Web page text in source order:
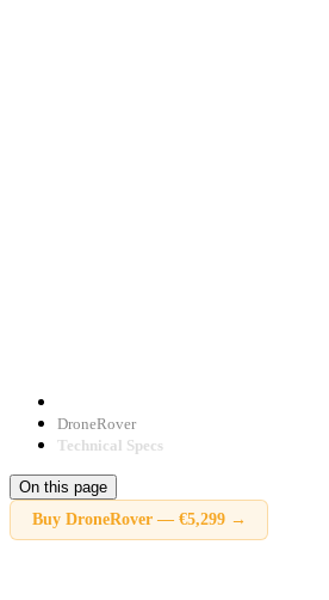
DroneRover
Technical Specs
On this page
Buy DroneRover— €5,299→